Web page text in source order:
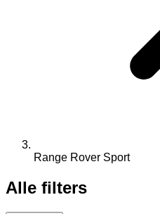
Range Rover Sport
Alle filters